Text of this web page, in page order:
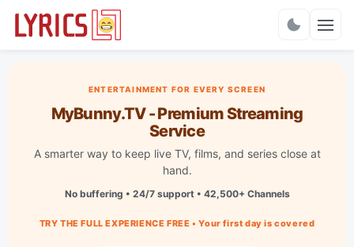
ENTERTAINMENT FOR EVERY SCREEN
MyBunny.TV - Premium Streaming
Service
A smarter way to keep live TV, films, and series close at
hand.
No buffering • 24/7 support • 42,500+ Channels
TRY THE FULL EXPERIENCE FREE • Your first day is covered